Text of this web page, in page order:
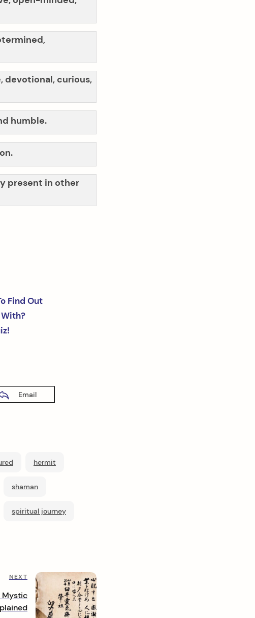
devotional, curious,
humble.
present in other
Find Out
Email
hermit
shaman
spiritual journey
Next
Post
NEXT
Mystic